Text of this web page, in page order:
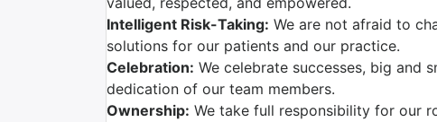
Intelligent Risk-Taking: We are not afraid to
solutions for our patients and our practice.
Celebration: We celebrate successes, big and
dedication of our team members.
Ownership: We take full responsibility for our